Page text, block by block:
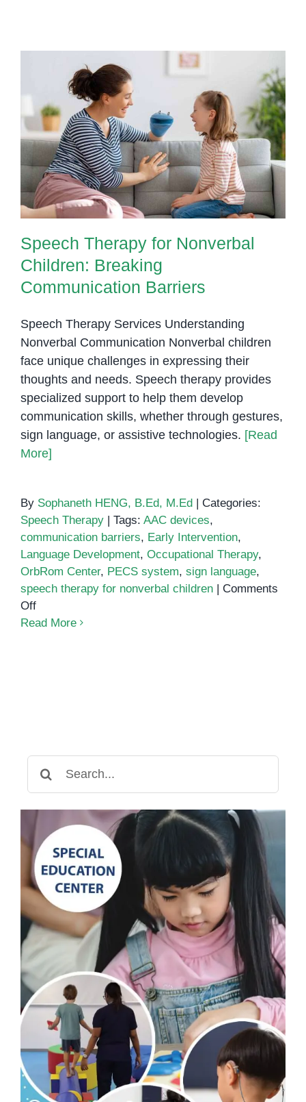
Speech
Therapy
for
Nonverbal
Kids
Speech Therapy for Nonverbal
Children: Breaking
Communication Barriers
Speech Therapy for Nonverbal
Children: Breaking
Communication Barriers
Speech Therapy Services Understanding
Nonverbal Communication Nonverbal children
face unique challenges in expressing their
thoughts and needs. Speech therapy provides
specialized support to help them develop
communication skills, whether through gestures,
sign language, or assistive technologies. [Read
More]
By Sophaneth HENG, B.Ed, M.Ed | Categories:
Speech Therapy | Tags: AAC devices,
communication barriers, Early Intervention,
Language Development, Occupational Therapy,
OrbRom Center, PECS system, sign language,
speech therapy for nonverbal children | Comments
Offon
Speech
Read More
for: